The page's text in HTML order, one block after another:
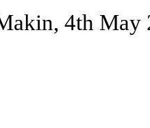
4th May